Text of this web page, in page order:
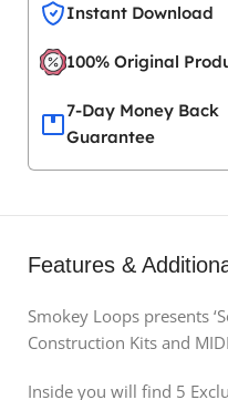
Instant Download
100% Original
7-Day Money Back
Guarantee
Features &
Smokey Loops presents
Construction Kits and
Inside you will find 5